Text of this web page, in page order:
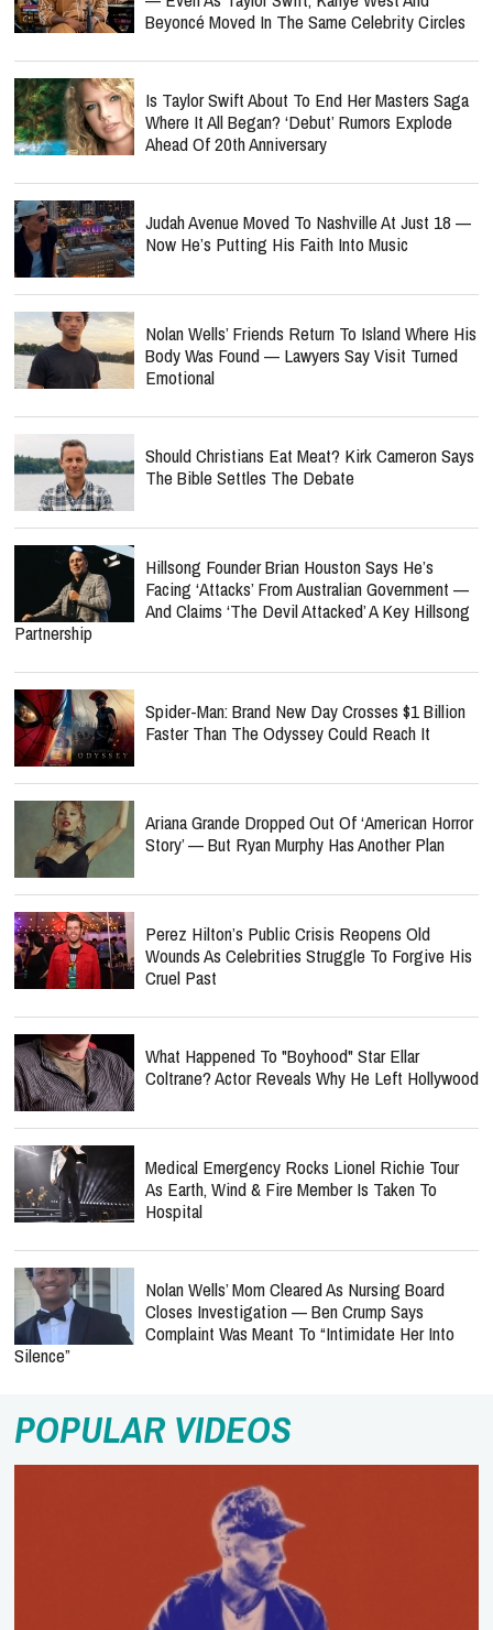
Beyoncé Moved In The Same Celebrity Circles
Is Taylor Swift About To End Her Masters Saga
Where It All Began? ‘Debut’ Rumors Explode
Ahead Of 20th Anniversary
Judah Avenue Moved To Nashville At Just 18 —
Now He’s Putting His Faith Into Music
Nolan Wells’ Friends Return To Island Where His
Body Was Found — Lawyers Say Visit Turned
Emotional
Should Christians Eat Meat? Kirk Cameron Says
The Bible Settles The Debate
Hillsong Founder Brian Houston Says He’s
Facing ‘Attacks’ From Australian Government —
And Claims ‘The Devil Attacked’ A Key Hillsong
Partnership
Spider-Man: Brand New Day Crosses $1 Billion
Faster Than The Odyssey Could Reach It
Ariana Grande Dropped Out Of ‘American Horror
Story’ — But Ryan Murphy Has Another Plan
Perez Hilton’s Public Crisis Reopens Old
Wounds As Celebrities Struggle To Forgive His
Cruel Past
What Happened To "Boyhood" Star Ellar
Coltrane? Actor Reveals Why He Left Hollywood
Medical Emergency Rocks Lionel Richie Tour
As Earth, Wind & Fire Member Is Taken To
Hospital
Nolan Wells’ Mom Cleared As Nursing Board
Closes Investigation — Ben Crump Says
Complaint Was Meant To “Intimidate Her Into
Silence”
POPULAR VIDEOS